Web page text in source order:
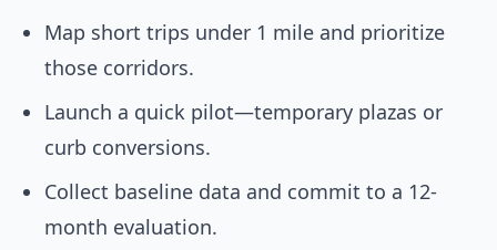
Map short trips under 1 mile and prioritize
those corridors.
Launch a quick pilot—temporary plazas or
curb conversions.
Collect baseline data and commit to a 12-
month evaluation.